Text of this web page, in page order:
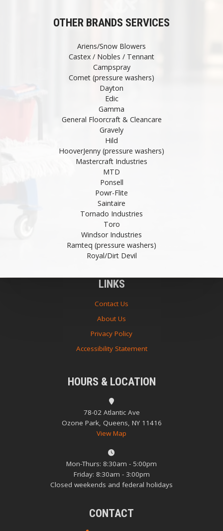
OTHER BRANDS SERVICES
Ariens/Snow Blowers
Castex / Nobles / Tennant
Campspray
Comet (pressure washers)
Dayton
Edic
Gamma
General Floorcraft & Cleancare
Gravely
Hild
HooverJenny (pressure washers)
Mastercraft Industries
MTD
Ponsell
Powr-Flite
Saintaire
Tornado Industries
Toro
Windsor Industries
Ramteq (pressure washers)
Royal/Dirt Devil
LINKS
Contact Us
About Us
Privacy Policy
Accessibility Statement
HOURS & LOCATION
78-02 Atlantic Ave
Ozone Park, Queens, NY 11416
View Map
Mon-Thurs: 8:30am - 5:00pm
Friday: 8:30am - 3:00pm
Closed weekends and federal holidays
CONTACT